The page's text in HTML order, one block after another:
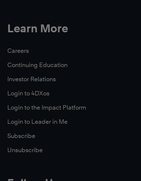
Learn More
Careers
Continuing Education
Investor Relations
Login to 4DXos
Login to the Impact Platform
Login to Leader in Me
Subscribe
Unsubscribe